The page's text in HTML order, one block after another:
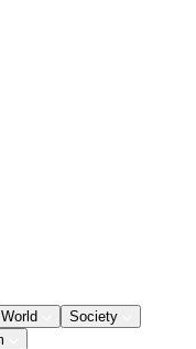
World
Society